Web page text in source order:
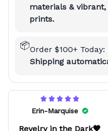
materials &
prints.
📦Order $100+ Today:
Shipping
Erin-Marquise
Revelry in the Dark🖤